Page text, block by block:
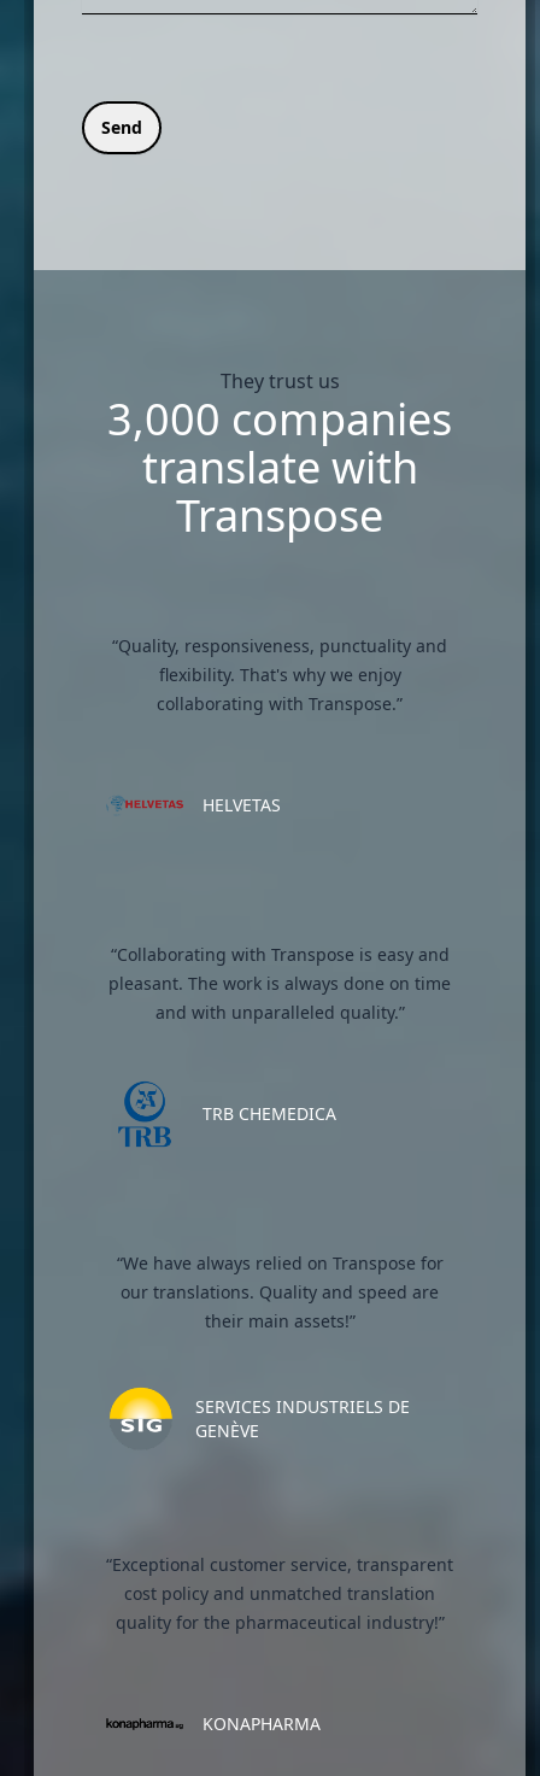
Send
They trust us
3,000 companies
translate with
Transpose
“Quality, responsiveness, punctuality and
flexibility. That's why we enjoy
collaborating with Transpose.”
HELVETAS
“Collaborating with Transpose is easy and
pleasant. The work is always done on time
and with unparalleled quality.”
TRB CHEMEDICA
“We have always relied on Transpose for
our translations. Quality and speed are
their main assets!”
SERVICES INDUSTRIELS DE
GENÈVE
“Exceptional customer service, transparent
cost policy and unmatched translation
quality for the pharmaceutical industry!”
KONAPHARMA